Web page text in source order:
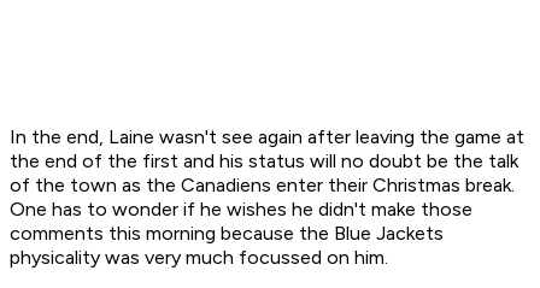
In the end, Laine wasn't see again after leaving the game at
the end of the first and his status will no doubt be the talk
of the town as the Canadiens enter their Christmas break.
One has to wonder if he wishes he didn't make those
comments this morning because the Blue Jackets
physicality was very much focussed on him.